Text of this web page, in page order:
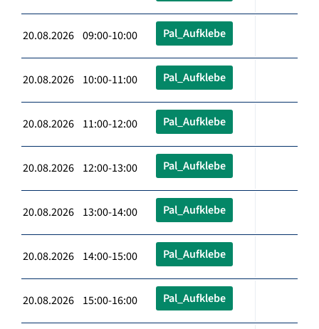
20.08.2026 09:00-10:00 Pal_Aufklebe
20.08.2026 10:00-11:00 Pal_Aufklebe
20.08.2026 11:00-12:00 Pal_Aufklebe
20.08.2026 12:00-13:00 Pal_Aufklebe
20.08.2026 13:00-14:00 Pal_Aufklebe
20.08.2026 14:00-15:00 Pal_Aufklebe
20.08.2026 15:00-16:00 Pal_Aufklebe